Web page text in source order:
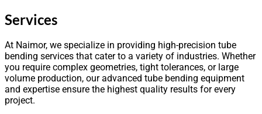
Services
At Naimor, we specialize in providing high-precision tube
bending services that cater to a variety of industries. Whether
you require complex geometries, tight tolerances, or large
volume production, our advanced tube bending equipment
and expertise ensure the highest quality results for every
project.